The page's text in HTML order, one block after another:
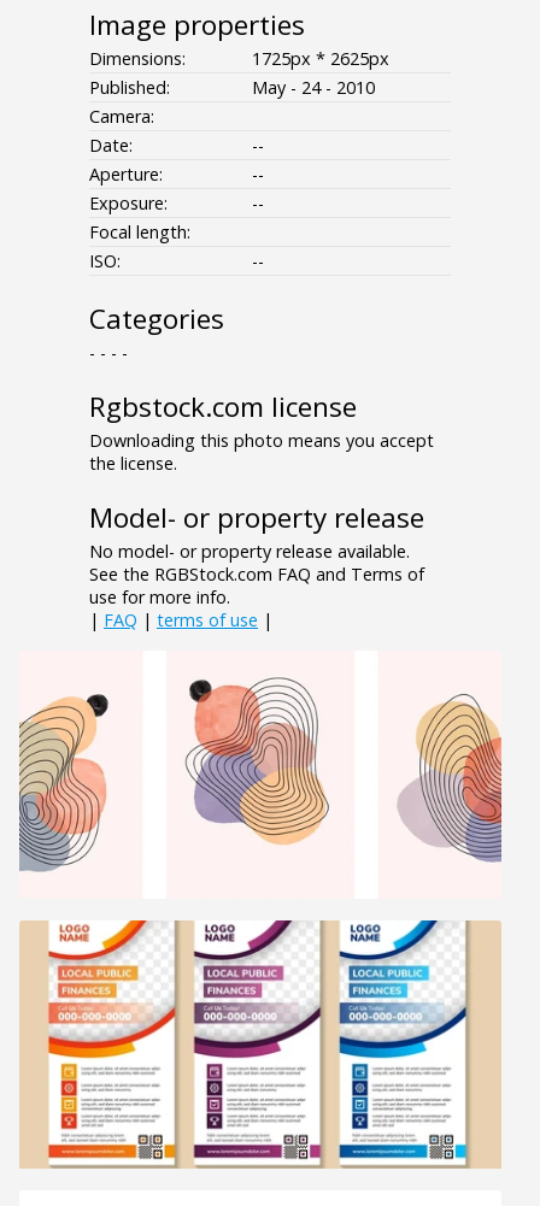
Image properties
Dimensions:
1725px * 2625px
Published:
May - 24 - 2010
Camera:
Date:
--
Aperture:
--
Exposure:
--
Focal length:
ISO:
--
Categories
- - - -
Rgbstock.com license
Downloading this photo means you accept
the license.
Model- or property release
No model- or property release available.
See the RGBStock.com FAQ and Terms of
use for more info.
| FAQ | terms of use |